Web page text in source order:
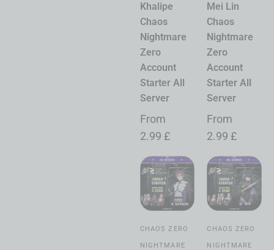
Khalipe
Chaos
Nightmare
Zero
Account
Starter All
Server
From
2.99 £
Mei Lin
Chaos
Nightmare
Zero
Account
Starter All
Server
From
2.99 £
CHAOS ZERO
NIGHTMARE
CHAOS ZERO
NIGHTMARE